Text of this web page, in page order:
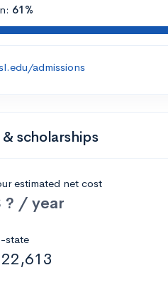
61%
admissions
scholarships
estimated net cost
? / year
state